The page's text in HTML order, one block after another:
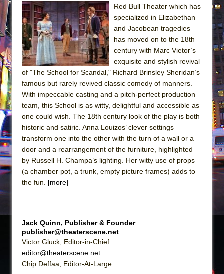
Red Bull Theater which has
specialized in Elizabethan
and Jacobean tragedies
has moved on to the 18th
century with Marc Vietor’s
exquisite and stylish revival
of "The School for Scandal," Richard Brinsley Sheridan’s
famous but rarely revived classic comedy of manners.
With impeccable casting and a pitch-perfect production
team, this School is as witty, delightful and accessible as
one could wish. The 18th century look of the play is both
historic and satiric. Anna Louizos’ clever settings
transform one into the other with the turn of a wall or a
door and a rearrangement of the furniture, highlighted
by Russell H. Champa’s lighting. Her witty use of props
(a chamber pot, a trunk, empty picture frames) adds to
the fun. [more]
Jack Quinn, Publisher & Founder
publisher@theaterscene.net
Victor Gluck, Editor-in-Chief
editor@theaterscene.net
Chip Deffaa, Editor-At-Large